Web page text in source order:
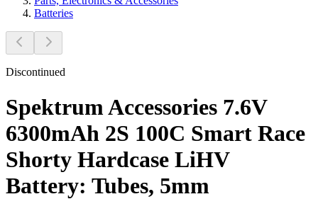
Batteries
Discontinued
Spektrum Accessories 7.6V
6300mAh 2S 100C Smart Race
Shorty Hardcase LiHV
Battery: Tubes, 5mm